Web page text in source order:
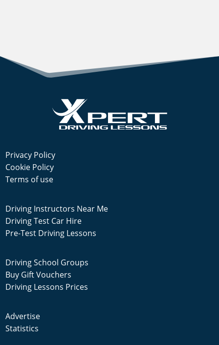
Privacy Policy
Cookie Policy
Terms of use
Driving Instructors Near Me
Driving Test Car Hire
Pre-Test Driving Lessons
Driving School Groups
Buy Gift Vouchers
Driving Lessons Prices
Advertise
Statistics